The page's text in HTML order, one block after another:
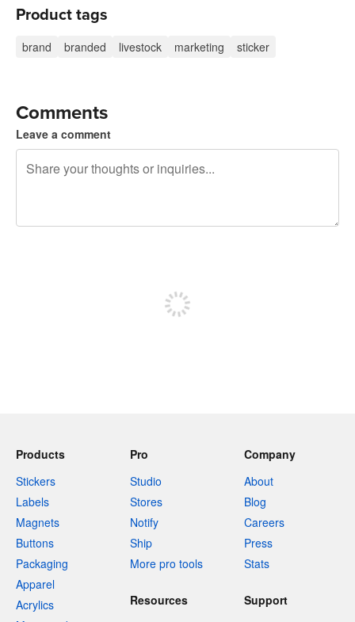
Product tags
brand branded livestock marketing sticker
Comments
Leave a comment
Products
Stickers
Labels
Magnets
Buttons
Packaging
Apparel
Acrylics
Pro
Studio
Stores
Notify
Ship
More pro tools
Company
About
Blog
Careers
Press
Stats
Resources
Support